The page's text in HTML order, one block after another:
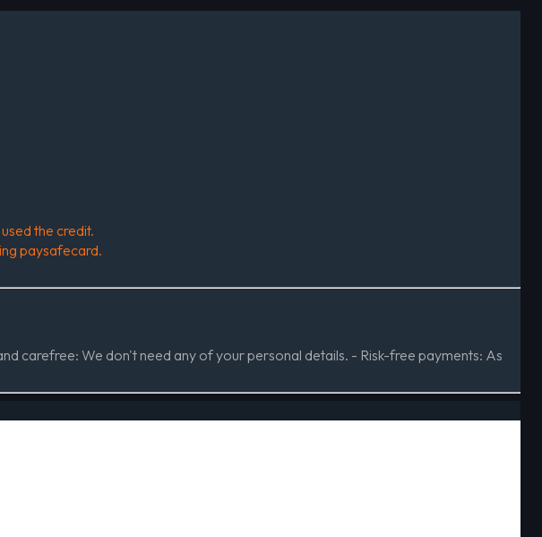
the credit.
paysafecard.
carefree: We don't need any of your personal details. - Risk-free payments: As